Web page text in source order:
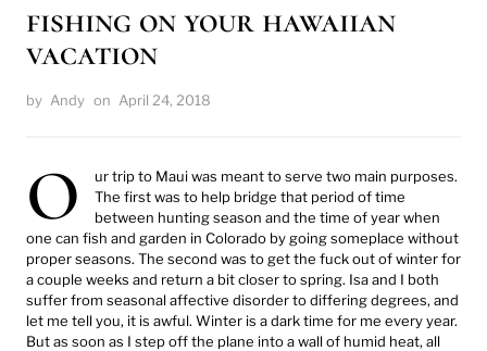
fishing on your hawaiian
vacation
by Andy on April 24, 2018
O
ur trip to Maui was meant to serve two main purposes.
The first was to help bridge that period of time
between hunting season and the time of year when
one can fish and garden in Colorado by going someplace without
proper seasons. The second was to get the fuck out of winter for
a couple weeks and return a bit closer to spring. Isa and I both
suffer from seasonal affective disorder to differing degrees, and
let me tell you, it is awful. Winter is a dark time for me every year.
But as soon as I step off the plane into a wall of humid heat, all